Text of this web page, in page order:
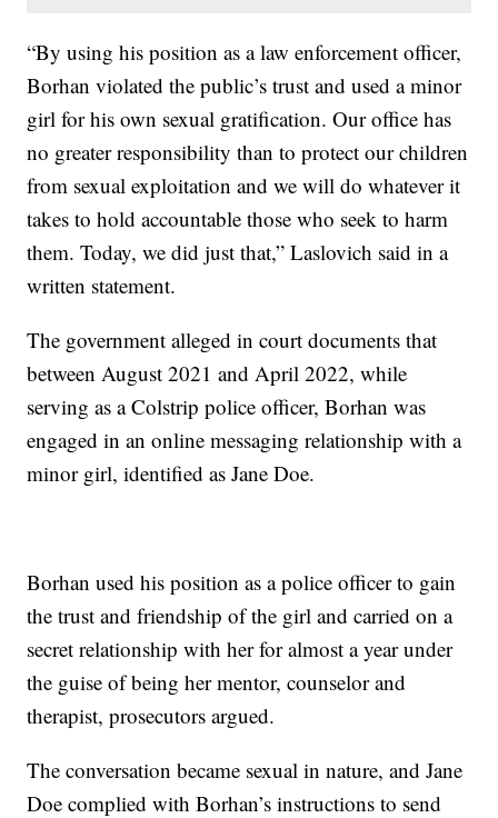
“By using his position as a law enforcement officer,
Borhan violated the public’s trust and used a minor
girl for his own sexual gratification. Our office has
no greater responsibility than to protect our children
from sexual exploitation and we will do whatever it
takes to hold accountable those who seek to harm
them. Today, we did just that,” Laslovich said in a
written statement.
The government alleged in court documents that
between August 2021 and April 2022, while
serving as a Colstrip police officer, Borhan was
engaged in an online messaging relationship with a
minor girl, identified as Jane Doe.
Borhan used his position as a police officer to gain
the trust and friendship of the girl and carried on a
secret relationship with her for almost a year under
the guise of being her mentor, counselor and
therapist, prosecutors argued.
The conversation became sexual in nature, and Jane
Doe complied with Borhan’s instructions to send